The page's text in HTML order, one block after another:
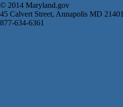
© 2014 Maryland.gov
45 Calvert Street, Annapolis MD 21401
877-634-6361